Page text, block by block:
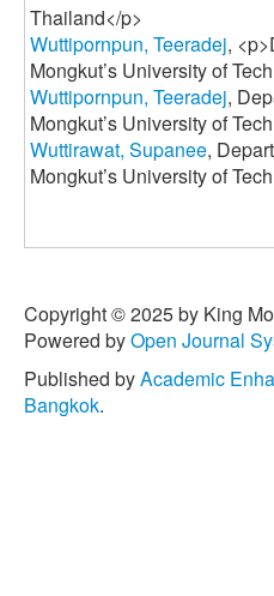
Thailand</p>
Wuttipornpun, Teeradej,
Mongkut’s University of
Wuttipornpun, Teeradej,
Mongkut’s University of
Wuttirawat, Supanee,
Mongkut’s University of
Copyright © 2025 by King
Powered byOpen Journal
Published byAcademic
Bangkok.